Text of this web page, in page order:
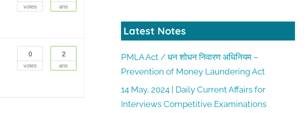
votes ans
0
votes
2
ans
Latest Notes
PMLA Act / धन शोधन निवारण अधिनियम –
Prevention of Money Laundering Act
14 May, 2024 | Daily Current Affairs for
Interviews Competitive Examinations